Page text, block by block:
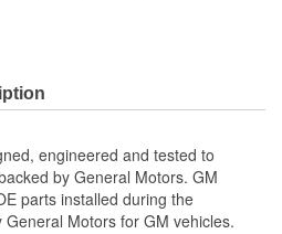
engineered and tested to
by General Motors. GM
parts installed during the
Motors for GM vehicles.